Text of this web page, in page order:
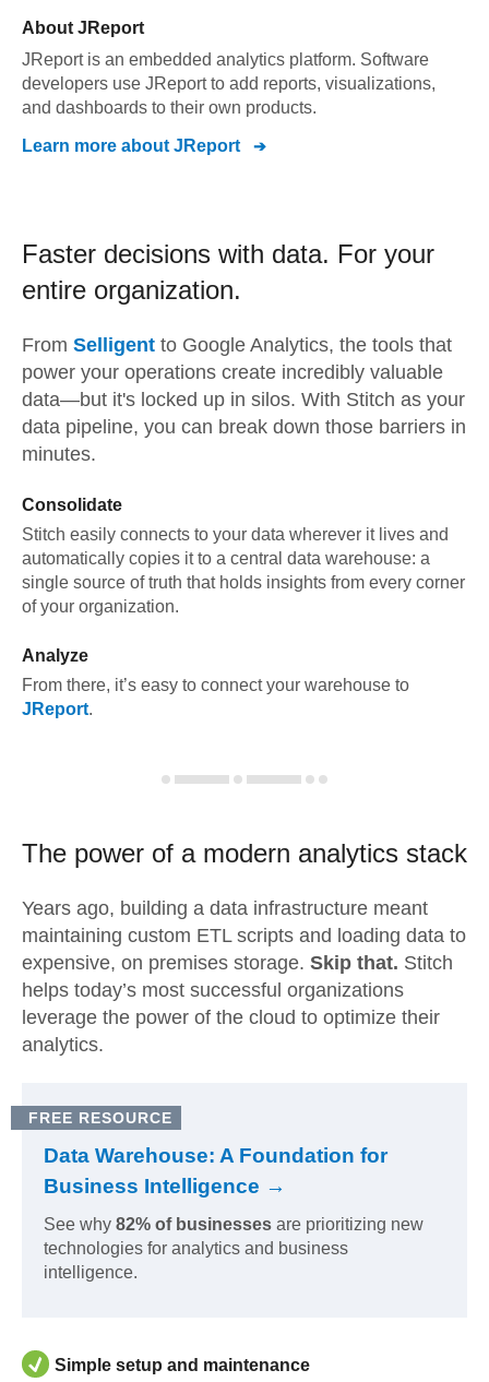
About JReport
JReport is an embedded analytics platform. Software
developers use JReport to add reports, visualizations,
and dashboards to their own products.
Learn more about JReport
Faster decisions with data. For your
entire organization.
From Selligent to Google Analytics, the tools that
power your operations create incredibly valuable
data—but it's locked up in silos. With Stitch as your
data pipeline, you can break down those barriers in
minutes.
Consolidate
Stitch easily connects to your data wherever it lives and
automatically copies it to a central data warehouse: a
single source of truth that holds insights from every corner
of your organization.
Analyze
From there, it’s easy to connect your warehouse to
JReport.
The power of a modern analytics stack
Years ago, building a data infrastructure meant
maintaining custom ETL scripts and loading data to
expensive, on premises storage. Skip that. Stitch
helps today’s most successful organizations
leverage the power of the cloud to optimize their
analytics.
FREE RESOURCE
Data Warehouse: A Foundation for
Business Intelligence →
See why 82% of businesses are prioritizing new
technologies for analytics and business
intelligence.
Simple setup and maintenance